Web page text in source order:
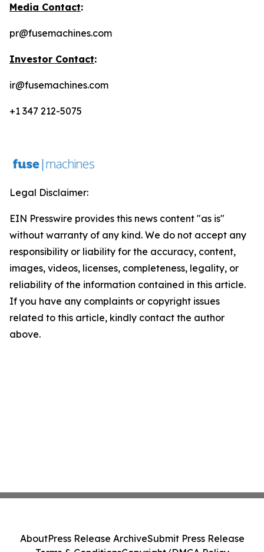
Media Contact:
pr@fusemachines.com
Investor Contact:
ir@fusemachines.com
+1 347 212-5075
Legal Disclaimer:
EIN Presswire provides this news content "as is"
without warranty of any kind. We do not accept any
responsibility or liability for the accuracy, content,
images, videos, licenses, completeness, legality, or
reliability of the information contained in this article.
If you have any complaints or copyright issues
related to this article, kindly contact the author
above.
AboutPress Release ArchiveSubmit Press Release